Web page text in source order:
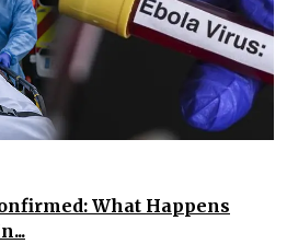
What Happens